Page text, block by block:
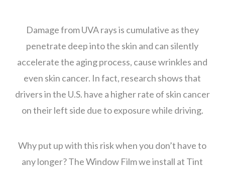
Damage from UVA rays is cumulative as they
penetrate deep into the skin and can silently
accelerate the aging process, cause wrinkles and
even skin cancer. In fact, research shows that
drivers in the U.S. have a higher rate of skin cancer
on their left side due to exposure while driving.
Why put up with this risk when you don’t have to
any longer? The Window Film we install at Tint